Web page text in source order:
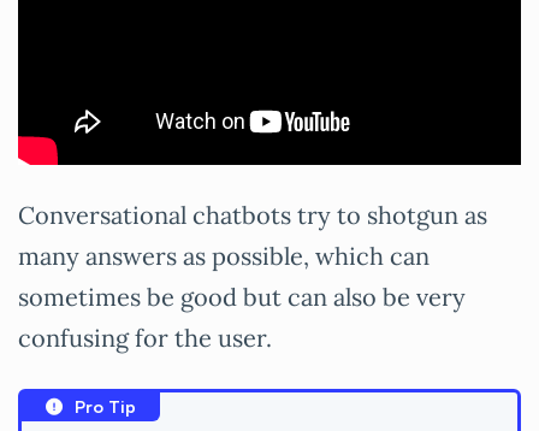
Conversational chatbots try to shotgun as
many answers as possible, which can
sometimes be good but can also be very
confusing for the user.
Pro Tip